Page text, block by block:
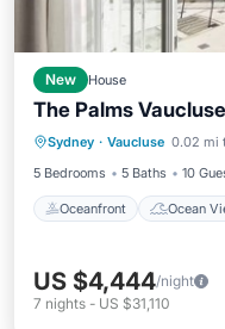
New House
The Palms
Sydney · Vaucluse 0.02 mi
5 Bedrooms
5 Baths 10
Oceanfront Ocean
Oceanfront
Pet Friendly
US $4,444/night
7 nights - US $31,110